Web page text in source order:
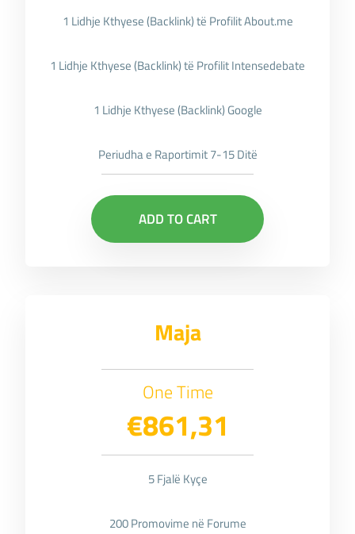
1 Lidhje Kthyese (Backlink) të Profilit About.me
1 Lidhje Kthyese (Backlink) të Profilit Intensedebate
1 Lidhje Kthyese (Backlink) Google
Periudha e Raportimit 7-15 Ditë
ADD TO CART
Maja
One Time
€861,31
5 Fjalë Kyçe
200 Promovime në Forume